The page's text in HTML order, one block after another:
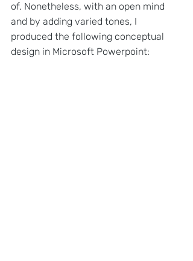
of. Nonetheless, with an open mind
and by adding varied tones, I
produced the following conceptual
design in Microsoft Powerpoint: